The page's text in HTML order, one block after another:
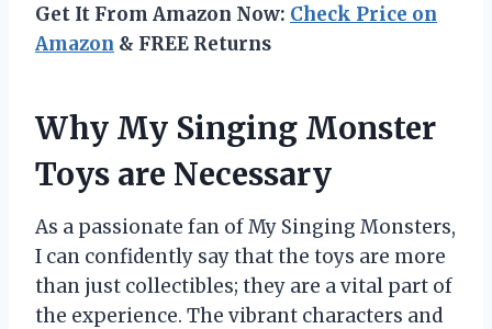
Get It From Amazon Now: Check Price on
Amazon & FREE Returns
Why My Singing Monster
Toys are Necessary
As a passionate fan of My Singing Monsters,
I can confidently say that the toys are more
than just collectibles; they are a vital part of
the experience. The vibrant characters and